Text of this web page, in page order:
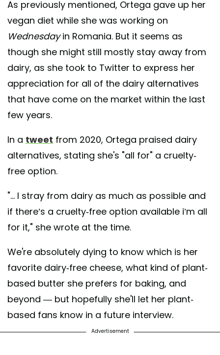
As previously mentioned, Ortega gave up her
vegan diet while she was working on
Wednesdayin Romania. But it seems as
though she might still mostly stay away from
dairy, as she took to Twitter to express her
appreciation for all of the dairy alternatives
that have come on the market within the last
few years.
In a tweet from 2020, Ortega praised dairy
alternatives, stating she's "all for" a cruelty-
free option.
"... I stray from dairy as much as possible and
if there’s a cruelty-free option available i’m all
for it," she wrote at the time.
We're absolutely dying to know which is her
favorite dairy-free cheese, what kind of plant-
based butter she prefers for baking, and
beyond — but hopefully she'll let her plant-
based fans know in a future interview.
Advertisement